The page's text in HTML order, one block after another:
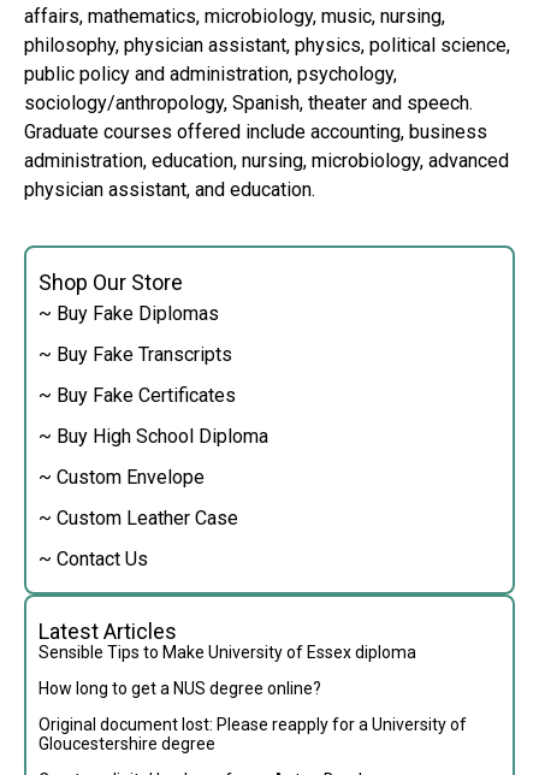
Shop Our Store
~ Buy Fake Diplomas
~ Buy Fake Transcripts
~ Buy Fake Certificates
~ Buy High School Diploma
~ Custom Envelope
~ Custom Leather Case
~ Contact Us
Latest Articles
Sensible Tips to Make University of Essex diploma
How long to get a NUS degree online?
Original document lost: Please reapply for a University of
Gloucestershire degree
affairs, mathematics, microbiology, music, nursing,
philosophy, physician assistant, physics, political science,
public policy and administration, psychology,
sociology/anthropology, Spanish, theater and speech.
Graduate courses offered include accounting, business
administration, education, nursing, microbiology, advanced
physician assistant, and education.